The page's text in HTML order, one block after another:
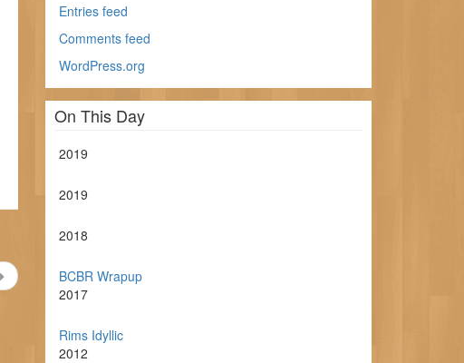
Entries feed
Comments feed
WordPress.org
On This Day
2019
2019
2018
BCBR Wrapup
2017
Rims Idyllic
2012